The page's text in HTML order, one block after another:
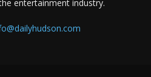
entertainment industry.